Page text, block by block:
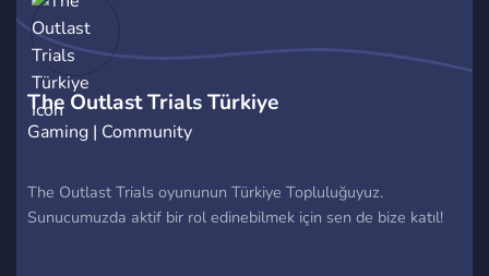
The Outlast Trials Türkiye
Gaming | Community
The Outlast Trials oyununun Türkiye Topluluğuyuz.
Sunucumuzda aktif bir rol edinebilmek için sen de bize katıl!